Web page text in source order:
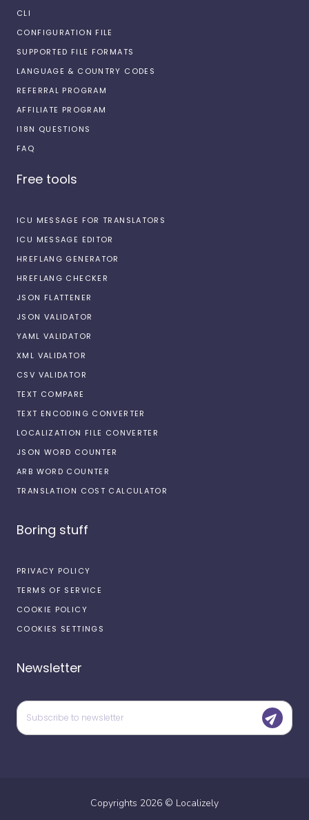
CLI
CONFIGURATION FILE
SUPPORTED FILE FORMATS
LANGUAGE & COUNTRY CODES
REFERRAL PROGRAM
AFFILIATE PROGRAM
I18N QUESTIONS
FAQ
Free tools
ICU MESSAGE FOR TRANSLATORS
ICU MESSAGE EDITOR
HREFLANG GENERATOR
HREFLANG CHECKER
JSON FLATTENER
JSON VALIDATOR
YAML VALIDATOR
XML VALIDATOR
CSV VALIDATOR
TEXT COMPARE
TEXT ENCODING CONVERTER
LOCALIZATION FILE CONVERTER
JSON WORD COUNTER
ARB WORD COUNTER
TRANSLATION COST CALCULATOR
Boring stuff
PRIVACY POLICY
TERMS OF SERVICE
COOKIE POLICY
COOKIES SETTINGS
Newsletter
Copyrights 2026 © Localizely